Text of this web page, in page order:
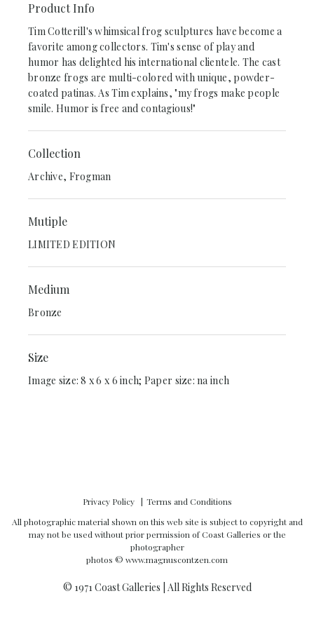
Product Info
Tim Cotterill's whimsical frog sculptures have become a
favorite among collectors. Tim's sense of play and
humor has delighted his international clientele. The cast
bronze frogs are multi-colored with unique, powder-
coated patinas. As Tim explains, "my frogs make people
smile. Humor is free and contagious!"
Collection
Archive, Frogman
Mutiple
LIMITED EDITION
Medium
Bronze
Size
Image size: 8 x 6 x 6 inch; Paper size: na inch
Privacy Policy
Terms and Conditions
All photographic material shown on this web site is subject to copyright and
may not be used without prior permission of Coast Galleries or the
photographer
photos © www.magnuscontzen.com
© 1971 Coast Galleries | All Rights Reserved